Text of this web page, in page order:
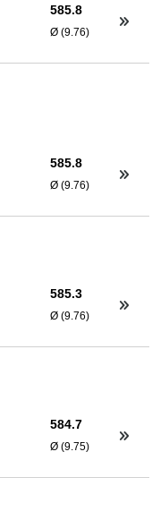
585.8
Ø (9.76)
585.8
Ø (9.76)
585.3
Ø (9.76)
584.7
Ø (9.75)